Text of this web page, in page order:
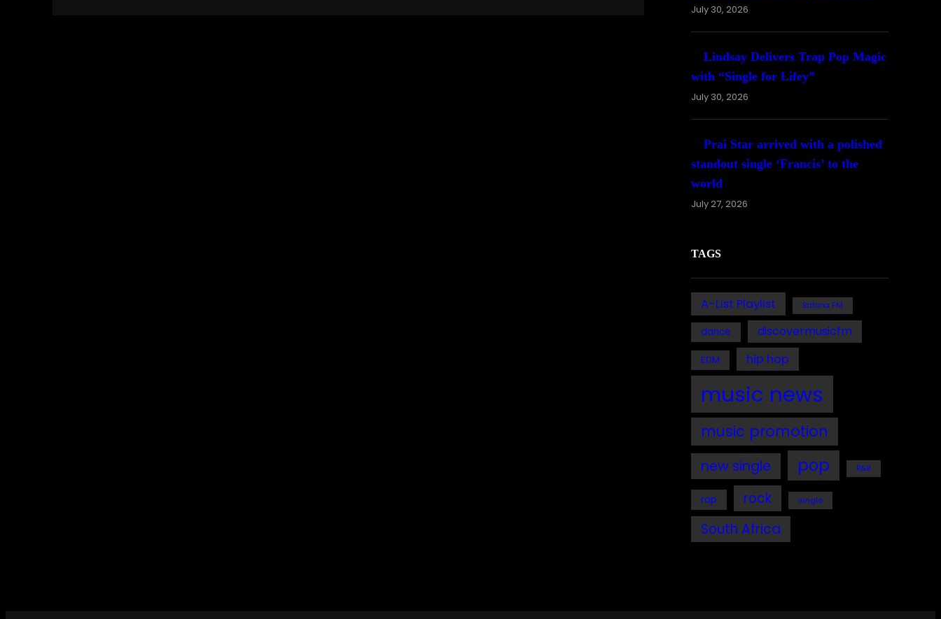
July 30, 2026
Lindsay Delivers Trap Pop Magic
with “Single for Lifey”
July 30, 2026
Prai Star arrived with a polished
standout single ‘Francis’ to the
world
July 27, 2026
TAGS
A-List Playlist Bafana FM
dance discovermusicfm
EDM hip hop
music news
music promotion
new single pop R&B
rap rock single
South Africa